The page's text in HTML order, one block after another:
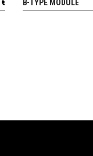
€ B-TYPE MODULE